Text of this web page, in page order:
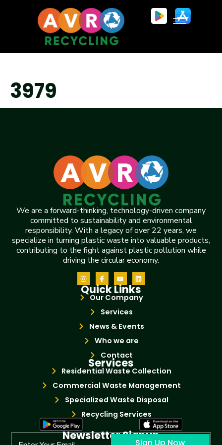
3979
We are a forward-thinking, technology-driven company
committed to sustainability and environmental
responsibility. With a legacy of over 22 years, we
specialize in turning plastic waste into valuable products,
contributing to the fight against plastic pollution while
driving the circular economy.
Quick Links
Our Company
Services
News & Events
Who we are
Contact
Services
Residential Waste Collection
Commercial Waste Management
Specialized Waste Disposal
Recycling Services
Newsletter Signup
Sign Up Now